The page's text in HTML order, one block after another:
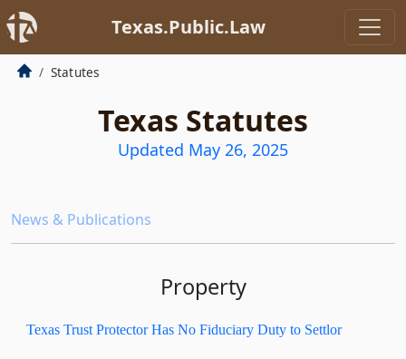
Texas.Public.Law
Statutes
Texas Statutes
Updated May 26, 2025
News & Publications
Property
Texas Trust Protector Has No Fiduciary Duty to Settlor